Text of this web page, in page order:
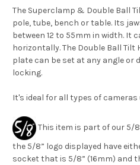
The Superclamp & Double Ball
pole, tube, bench or table. Its
between 12 to 55mm in width. It
horizontally. The Double Ball Tilt
plate can be set at any angle or
locking.
It's ideal for all types of cameras
This item is part of our 5/
the 5/8” logo displayed have
socket that is 5/8” (16mm) and